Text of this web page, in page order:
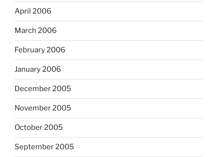
April 2006
March 2006
February 2006
January 2006
December 2005
November 2005
October 2005
September 2005